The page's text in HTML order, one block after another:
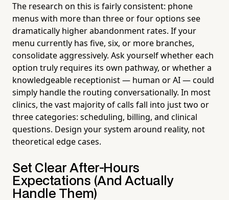
The research on this is fairly consistent: phone
menus with more than three or four options see
dramatically higher abandonment rates. If your
menu currently has five, six, or more branches,
consolidate aggressively. Ask yourself whether each
option truly requires its own pathway, or whether a
knowledgeable receptionist — human or AI — could
simply handle the routing conversationally. In most
clinics, the vast majority of calls fall into just two or
three categories: scheduling, billing, and clinical
questions. Design your system around reality, not
theoretical edge cases.
Set Clear After-Hours
Expectations (And Actually
Handle Them)